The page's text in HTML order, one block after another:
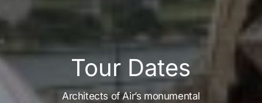
Tour Dates
Architects of Air’s monumental